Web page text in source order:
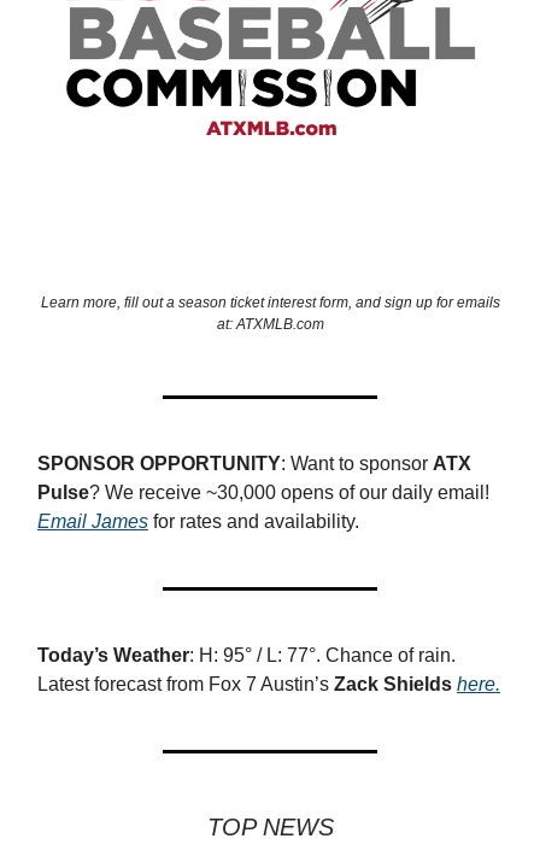
Learn more, fill out a season ticket interest form, and sign up for emails
at: ATXMLB.com
SPONSOR OPPORTUNITY: Want to sponsor ATX
Pulse? We receive ~30,000 opens of our daily email!
Email James for rates and availability.
Today’s Weather: H: 95° / L: 77°. Chance of rain.
Latest forecast from Fox 7 Austin’s Zack Shields here.
TOP NEWS